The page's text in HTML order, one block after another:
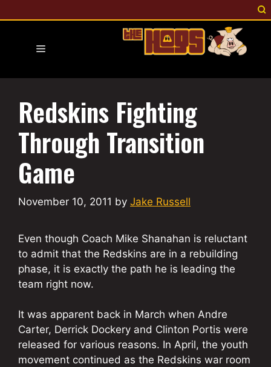
to
Menu
Redskins Fighting
Through Transition
Game
November 10, 2011 by Jake Russell
Even though Coach Mike Shanahan is reluctant
to admit that the Redskins are in a rebuilding
phase, it is exactly the path he is leading the
team right now.
It was apparent back in March when Andre
Carter, Derrick Dockery and Clinton Portis were
released for various reasons. In April, the youth
movement continued as the Redskins war room